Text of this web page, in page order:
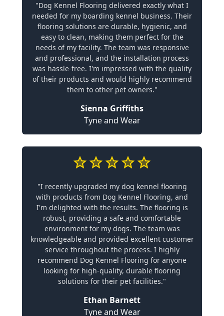
"Dog Kennel Flooring delivered exactly what I
needed for my boarding kennel business. Their
flooring solutions are durable, hygienic, and
easy to clean, making them perfect for the
needs of my facility. The team was responsive
and professional, and the installation process
was hassle-free. I'm impressed with the quality
of their products and would highly recommend
them to other pet owners."
Sienna Griffiths
Tyne and Wear
"I recently upgraded my dog kennel flooring
with products from Dog Kennel Flooring, and
I'm delighted with the results. The flooring is
robust, providing a safe and comfortable
environment for my dogs. The team was
knowledgeable and provided excellent customer
service throughout the process. I highly
recommend Dog Kennel Flooring for anyone
looking for high-quality, durable flooring
solutions for their pet facilities."
Ethan Barnett
Tyne and Wear